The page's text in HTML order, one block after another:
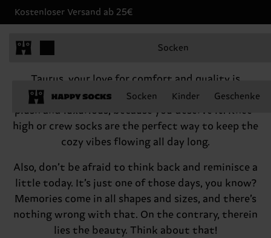
Kostenloser Versand ab 25€
Socken
Socken Kinder Geschenke
Hey there, Taurus
Taurus, your love for comfort and quality is
something to cherish! Feel free to indulge in the
plush and luxurious, because you deserve it. Knee-
high or crew socks are the perfect way to keep the
cozy vibes flowing all day long.
Also, don’t be afraid to think back and reminisce a
little today. It’s just one of those days, you know?
Memories come in all shapes and sizes, and there’s
nothing wrong with that. On the contrary, therein
lies the beauty. Think about that!